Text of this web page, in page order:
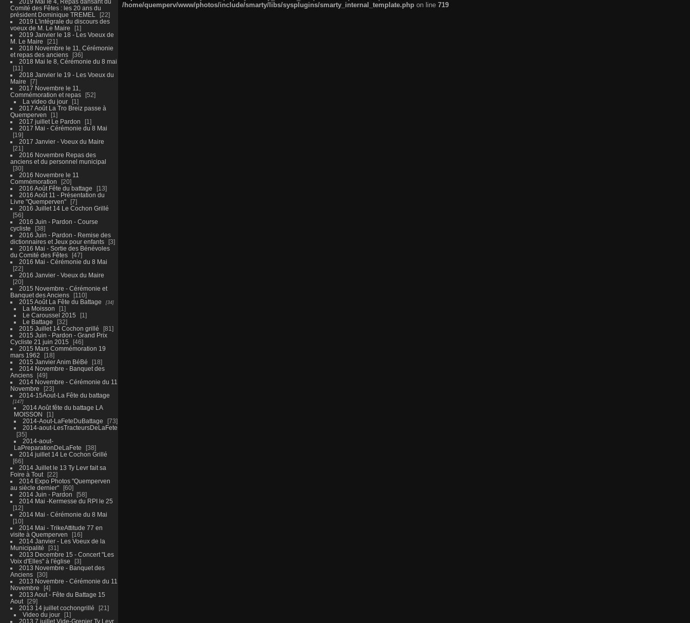
Comité des Fêtes : les 20 ans du
président Dominique TREMEL
22
2019 L'intégrale du discours des
voeux de M. Le Maire
1
2019 Janvier le 18 - Les Voeux de
M. Le Maire
21
2018 Novembre le 11, Cérémonie
et repas des anciens
36
2018 Mai le 8, Cérémonie du 8 mai
11
2018 Janvier le 19 - Les Voeux du
Maire
7
2017 Novembre le 11,
Commémoration et repas
52
La video du jour
1
2017 Août La Tro Breiz passe à
Quemperven
1
2017 juillet Le Pardon
1
2017 Mai - Cérémonie du 8 Mai
19
2017 Janvier - Voeux du Maire
21
2016 Novembre Repas des
anciens et du personnel municipal
30
2016 Novembre le 11
Commémoration
20
2016 Août Fête du battage
13
2016 Août 11 - Présentation du
Livre "Quemperven"
7
2016 Juillet 14 Le Cochon Grillé
56
2016 Juin - Pardon - Course
cycliste
38
2016 Juin - Pardon - Remise des
dictionnaires et Jeux pour enfants
3
2016 Mai - Sortie des Bénévoles
du Comité des Fêtes
47
2016 Mai - Cérémonie du 8 Mai
22
2016 Janvier - Voeux du Maire
20
2015 Novembre - Cérémonie et
Banquet des Anciens
110
2015 Août La Fête du Battage
34
La Moisson
1
Le Caroussel 2015
1
Le Battage
32
2015 Juillet 14 Cochon grillé
81
2015 Juin - Pardon - Grand Prix
Cycliste 21 juin 2015
46
2015 Mars Commémoration 19
mars 1962
18
2015 Janvier Anim BéBé
18
2014 Novembre - Banquet des
Anciens
49
2014 Novembre - Cérémonie du 11
Novembre
23
2014-15Aout-La Fête du battage
147
2014 Août fête du battage LA
MOISSON
1
2014-Aout-LaFeteDuBattage
73
2014-aout-LesTracteursDeLaFete
35
2014-aout-
LaPreparationDeLaFete
38
2014 juillet 14 Le Cochon Grillé
66
2014 Juillet le 13 Ty Levr fait sa
Foire à Tout
22
2014 Expo Photos "Quemperven
au siècle dernier"
60
2014 Juin - Pardon
58
2014 Mai -Kermesse du RPI le 25
12
2014 Mai - Cérémonie du 8 Mai
10
2014 Mai - TrikeAttitude 77 en
visite à Quemperven
16
2014 Janvier - Les Voeux de la
Municipalité
31
2013 Decembre 15 - Concert "Les
Voix d'Elles" à l'église
3
2013 Novembre - Banquet des
Anciens
30
2013 Novembre - Cérémonie du 11
Novembre
4
2013 Aout - Fête du Battage 15
Aout
29
2013 14 juillet cochongrillé
21
Video du jour
1
2013 7 juillet Vide-Grenier Ty Levr
/home/quemperv/www/photos/include/smarty/libs/sysplugins/smarty_internal_template.php on line 719